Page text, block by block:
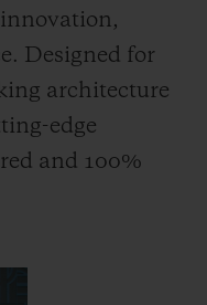
Designed for
architecture
edge
and 100%